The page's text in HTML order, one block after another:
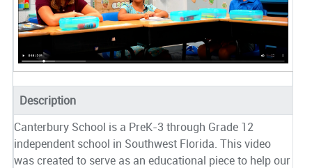
Description
Canterbury School is a PreK-3 through Grade 12
independent school in Southwest Florida. This video
was created to serve as an educational piece to help our